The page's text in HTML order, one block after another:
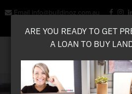
Email info@buildinoz.com.au
ARE YOU READY TO GET
A LOAN TO BUY
ARE YOU READY TO GET
A LOAN TO BUY